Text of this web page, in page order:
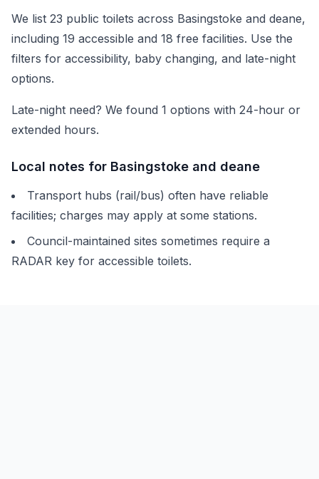
We list 23 public toilets across Basingstoke and deane,
including 19 accessible and 18 free facilities. Use the
filters for accessibility, baby changing, and late-night
options.
Late-night need? We found 1 options with 24-hour or
extended hours.
Local notes for Basingstoke and deane
Transport hubs (rail/bus) often have reliable
facilities; charges may apply at some stations.
Council-maintained sites sometimes require a
RADAR key for accessible toilets.